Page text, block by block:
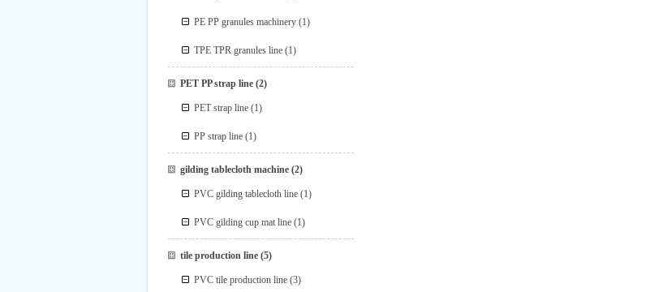
PE PP granules machinery (1)
TPE TPR granules line (1)
PET PP strap line(2)
PET strap line (1)
PP strap line (1)
gilding tablecloth machine(2)
PVC gilding tablecloth line (1)
PVC gilding cup mat line (1)
tile production line(5)
PVC tile production line (3)